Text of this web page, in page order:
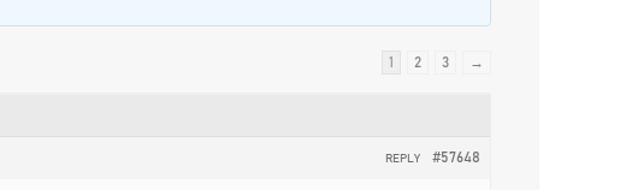
1 2 3 →
#57648
REPLY